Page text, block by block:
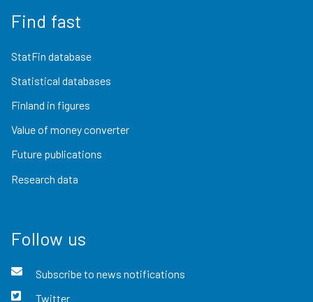
Find fast
StatFin database
Statistical databases
Finland in figures
Value of money converter
Future publications
Research data
Follow us
Subscribe to news notifications
Twitter